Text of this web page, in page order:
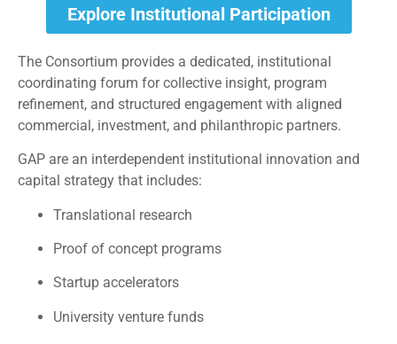
Explore Institutional Participation
The Consortium provides a dedicated, institutional
coordinating forum for collective insight, program
refinement, and structured engagement with aligned
commercial, investment, and philanthropic partners.
GAP are an interdependent institutional innovation and
capital strategy that includes:
Translational research
Proof of concept programs
Startup accelerators
University venture funds